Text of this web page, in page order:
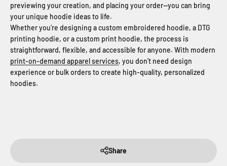
previewing your creation, and placing your order—you can bring
your unique hoodie ideas to life.
Whether you’re designing a custom embroidered hoodie, a DTG
printing hoodie, or a custom print hoodie, the process is
straightforward, flexible, and accessible for anyone. With modern
print-on-demand apparel services, you don’t need design
experience or bulk orders to create high-quality, personalized
hoodies.
Share